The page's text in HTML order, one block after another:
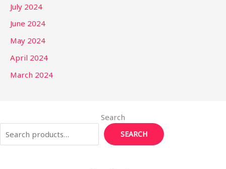
July 2024
June 2024
May 2024
April 2024
March 2024
Search
SEARCH